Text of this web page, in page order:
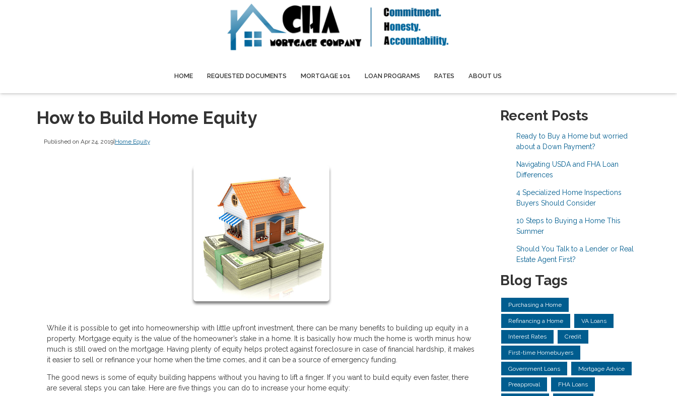
HOME REQUESTED DOCUMENTS MORTGAGE 101 LOAN PROGRAMS RATES ABOUT US
How to Build Home Equity
Published on Apr 24, 2019| Home Equity
While it is possible to get into homeownership with little upfront investment, there can be many benefits to building up equity in a
property. Mortgage equity is the value of the homeowner’s stake in a home. It is basically how much the home is worth minus how
much is still owed on the mortgage. Having plenty of equity helps protect against foreclosure in case of financial hardship, it makes
it easier to sell or refinance your home when the time comes, and it can be a source of emergency funding.
The good news is some of equity building happens without you having to lift a finger. If you want to build equity even faster, there
are several steps you can take. Here are five things you can do to increase your home equity:
Recent Posts
Ready to Buy a Home but worried
about a Down Payment?
Navigating USDA and FHA Loan
Differences
4 Specialized Home Inspections
Buyers Should Consider
10 Steps to Buying a Home This
Summer
Should You Talk to a Lender or Real
Estate Agent First?
Blog Tags
Purchasing a Home
Refinancing a Home VA Loans
Interest Rates Credit
First-time Homebuyers
Government Loans Mortgage Advice
Preapproval FHA Loans